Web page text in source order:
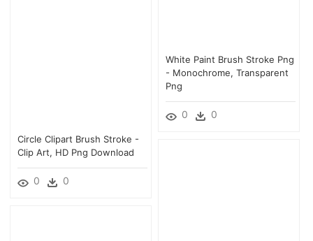
White Paint Brush Stroke Png
- Monochrome, Transparent
Png
0 0
Circle Clipart Brush Stroke -
Clip Art, HD Png Download
0 0